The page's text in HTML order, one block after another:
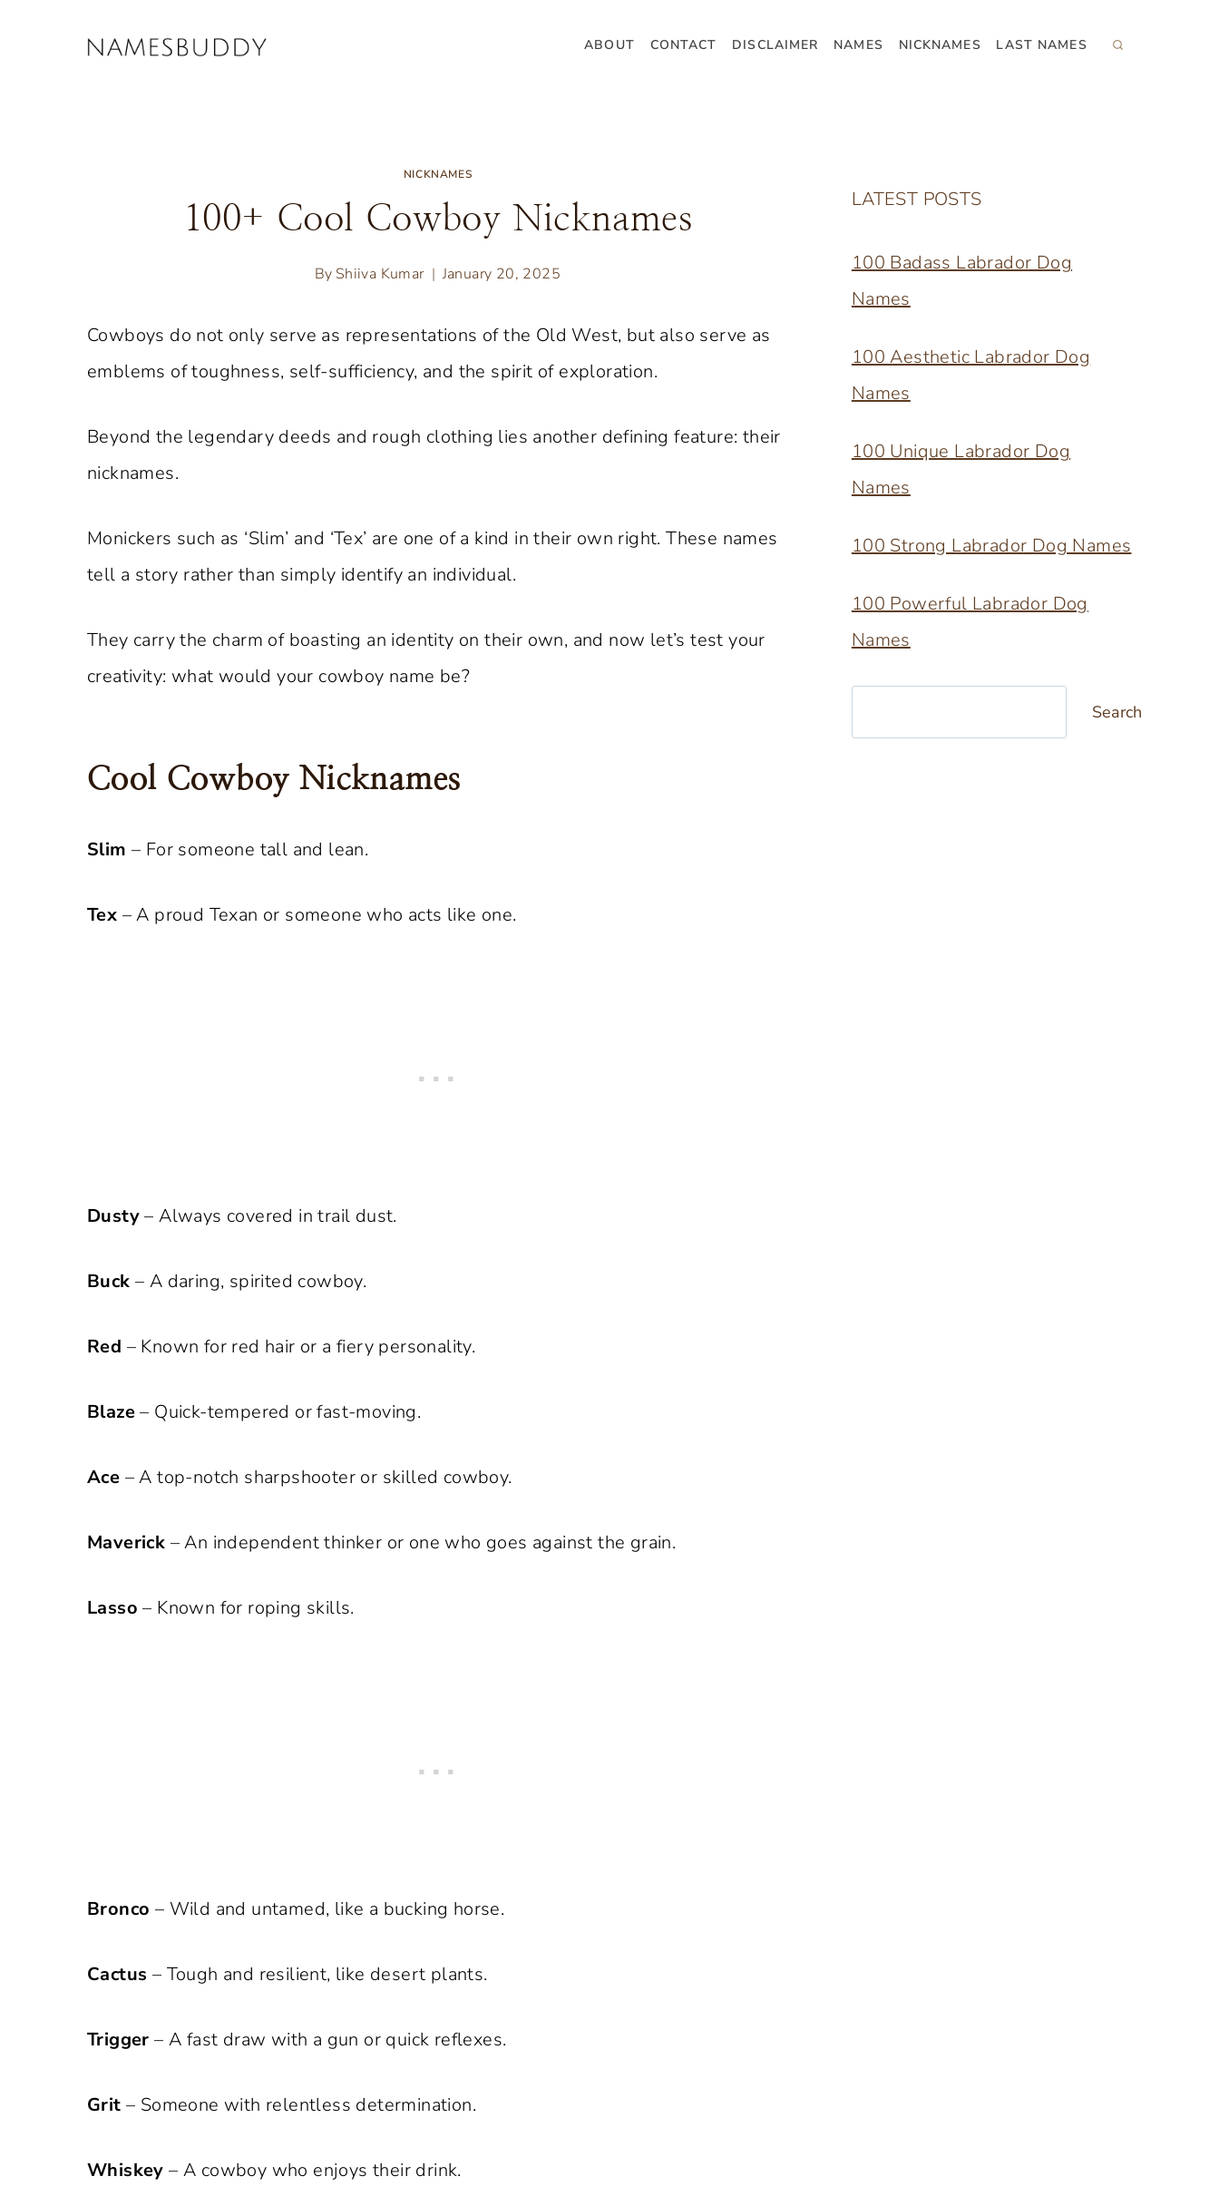
ABOUT CONTACT DISCLAIMER NAMES NICKNAMES LAST NAMES
NICKNAMES
100+ Cool Cowboy Nicknames
By Shiiva Kumar January 20, 2025
Cowboys do not only serve as representations of the Old West, but also serve as
emblems of toughness, self-sufficiency, and the spirit of exploration.
Beyond the legendary deeds and rough clothing lies another defining feature: their
nicknames.
Monickers such as ‘Slim’ and ‘Tex’ are one of a kind in their own right. These names
tell a story rather than simply identify an individual.
They carry the charm of boasting an identity on their own, and now let’s test your
creativity: what would your cowboy name be?
Cool Cowboy Nicknames
Slim – For someone tall and lean.
Tex – A proud Texan or someone who acts like one.
Dusty– Always covered in trail dust.
Buck – A daring, spirited cowboy.
Red – Known for red hair or a fiery personality.
Blaze– Quick-tempered or fast-moving.
Ace – A top-notch sharpshooter or skilled cowboy.
Maverick – An independent thinker or one who goes against the grain.
Lasso – Known for roping skills.
Bronco – Wild and untamed, like a bucking horse.
Cactus – Tough and resilient, like desert plants.
Trigger – A fast draw with a gun or quick reflexes.
Grit – Someone with relentless determination.
Whiskey – A cowboy who enjoys their drink.
LATEST POSTS
100 Badass Labrador Dog
Names
100 Aesthetic Labrador Dog
Names
100 Unique Labrador Dog
Names
100 Strong Labrador Dog Names
100 Powerful Labrador Dog
Names
Search